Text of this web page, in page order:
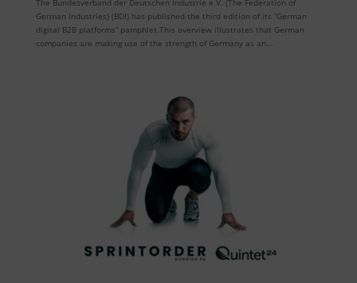
German Industries) (BDI) has published the third edition of its “German
digital B2B platforms” pamphlet.This overview illustrates that German
companies are making use of the strength of Germany as an...